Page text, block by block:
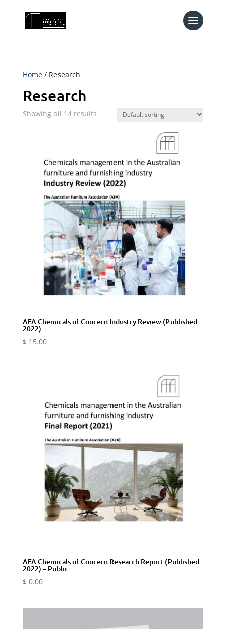
Home/ Research
Research
Showing all 14 results
AFA Chemicals of Concern Industry Review (Published
2022)
$ 15.00
AFA Chemicals of Concern Research Report (Published
2022) – Public
$ 0.00